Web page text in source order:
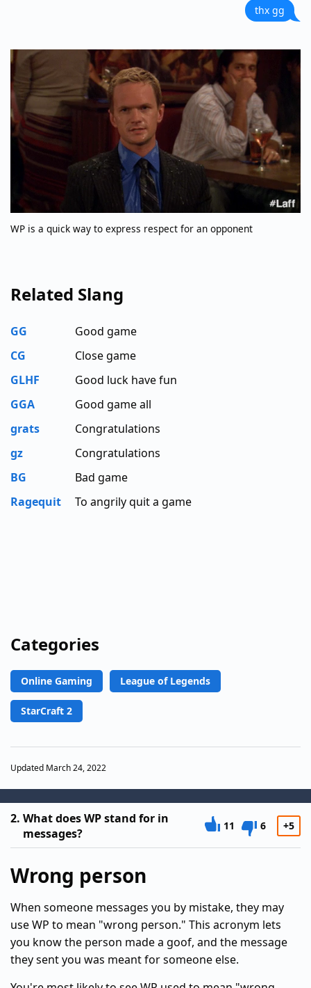
thx gg
WP is a quick way to express respect for an opponent
Related Slang
GG
Good game
CG
Close game
GLHF
Good luck have fun
GGA
Good game all
grats
Congratulations
gz
Congratulations
BG
Bad game
Ragequit
To angrily quit a game
Categories
Online Gaming League of Legends
StarCraft 2
Updated March 24, 2022
2. What does WP stand for in
messages?
11 6 +5
Wrong person
When someone messages you by mistake, they may
use WP to mean "wrong person." This acronym lets
you know the person made a goof, and the message
they sent you was meant for someone else.